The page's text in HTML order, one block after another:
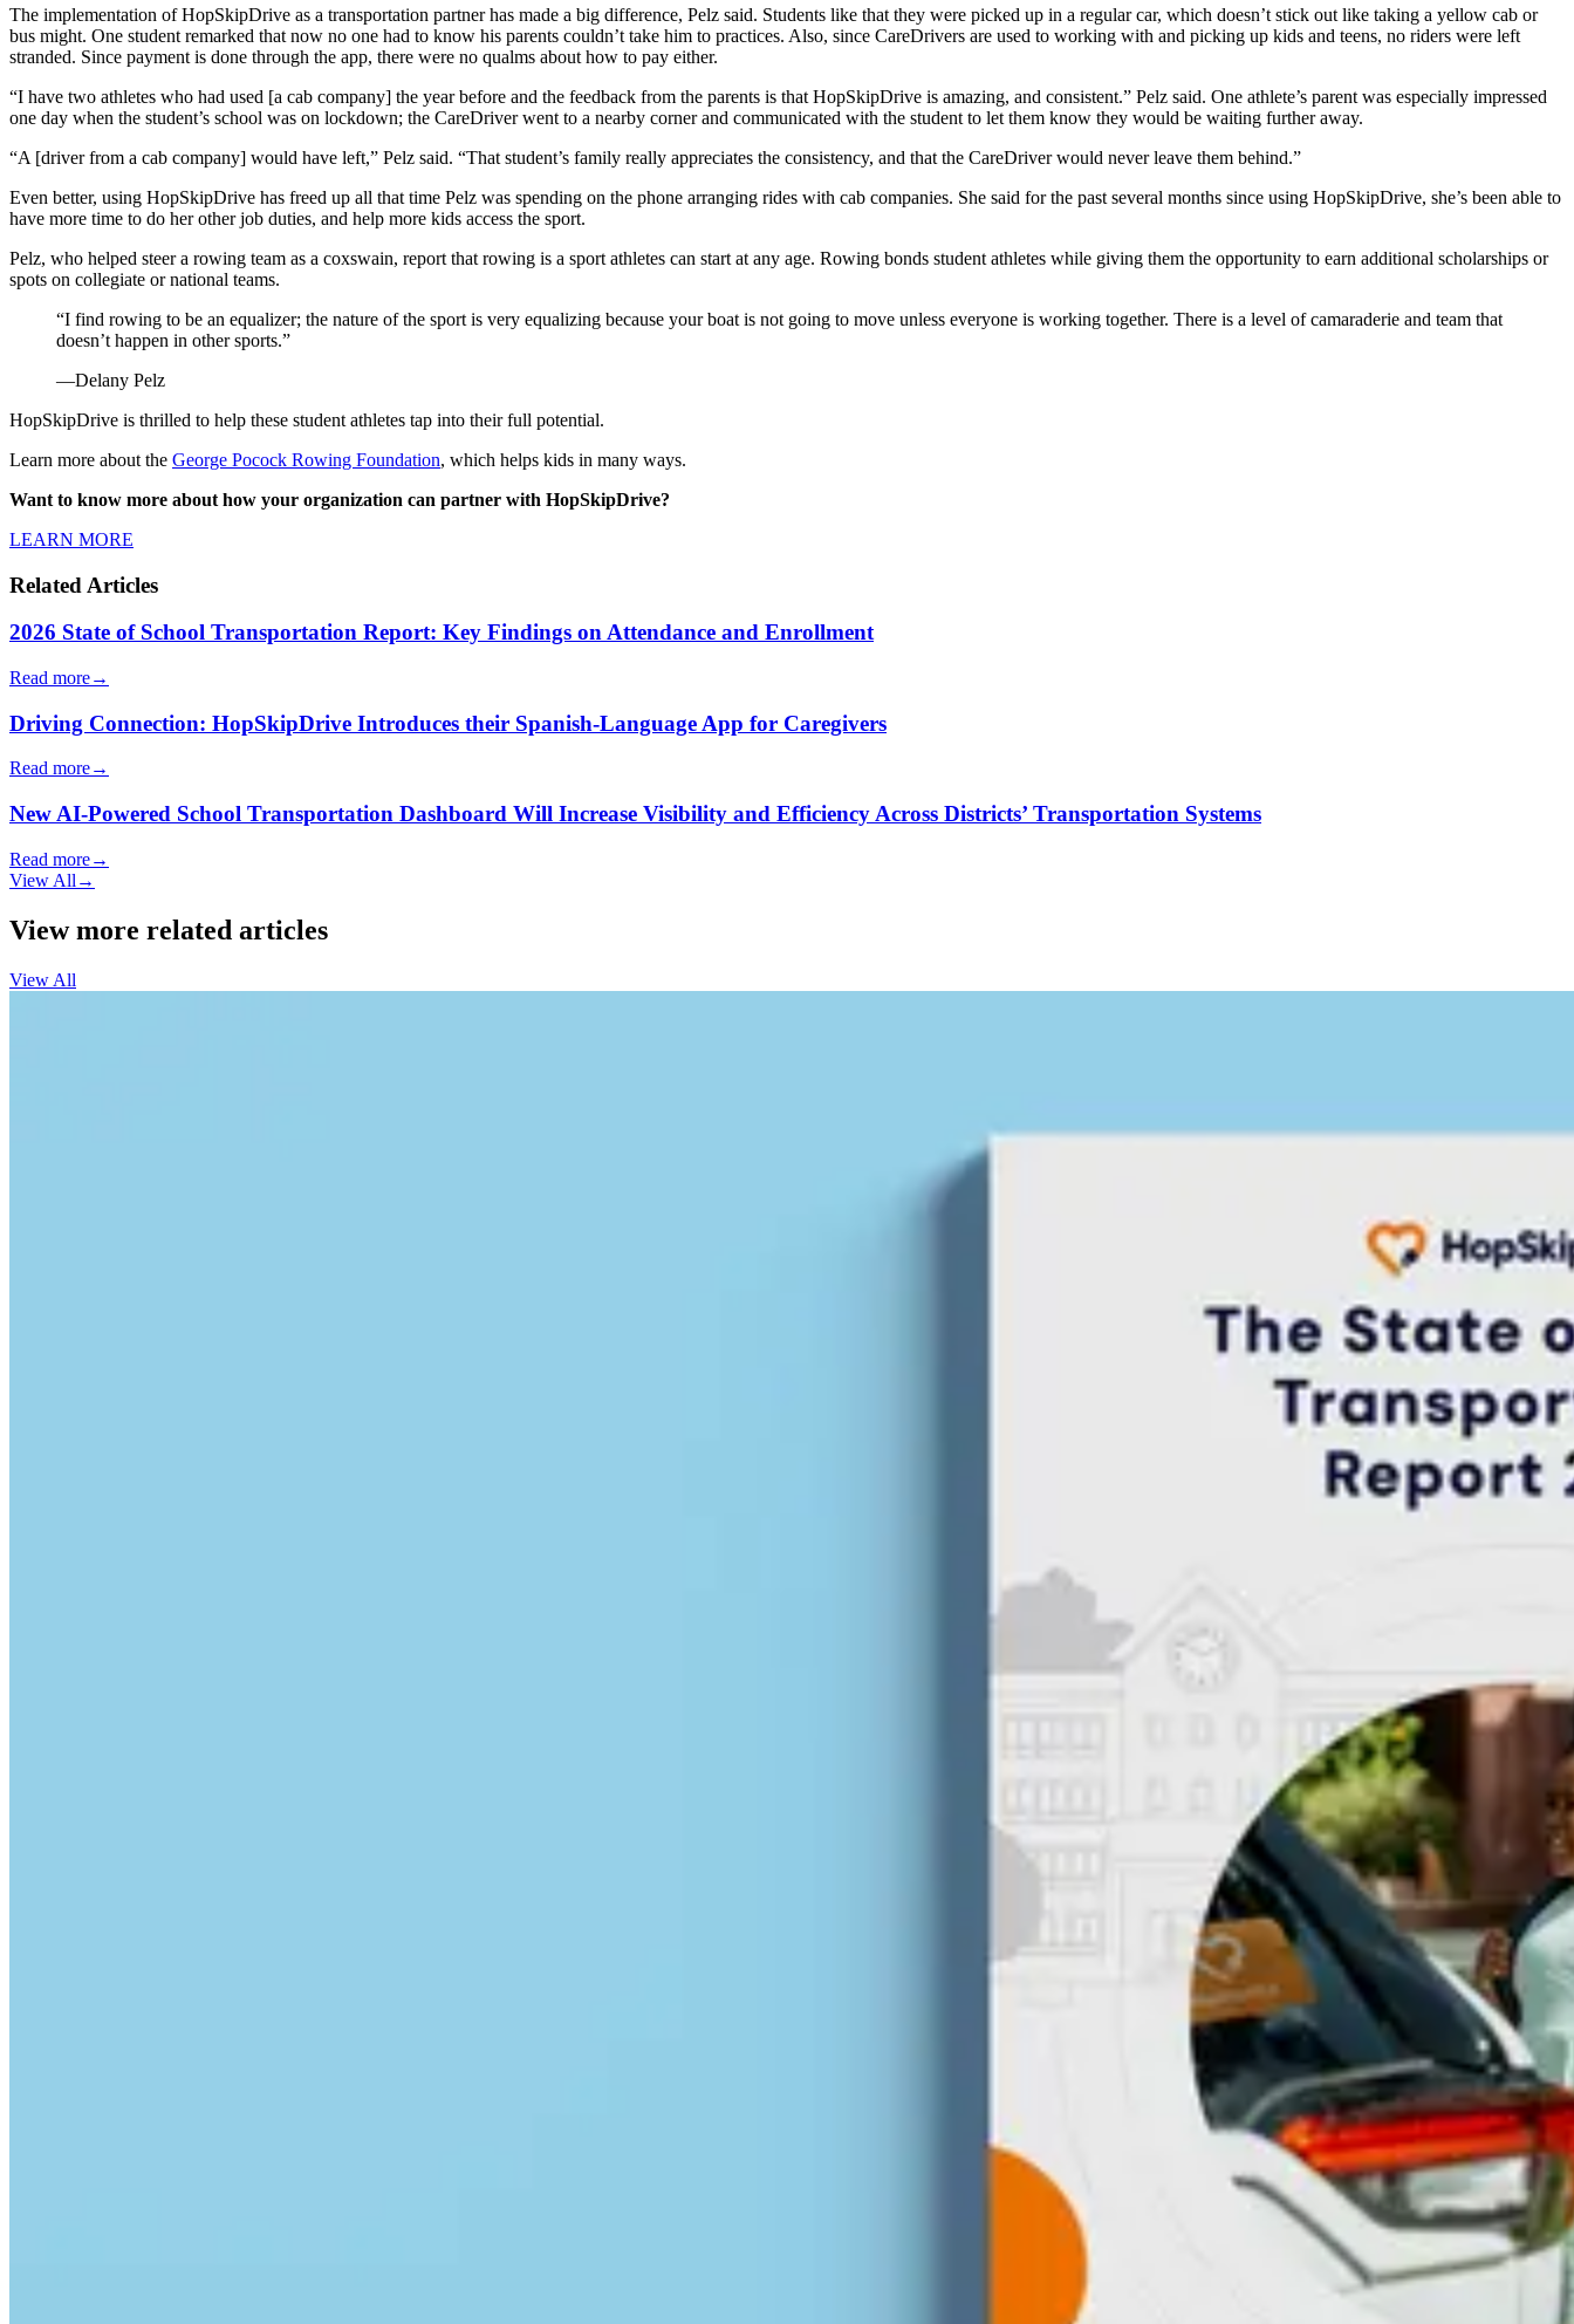
The implementation of HopSkipDrive as a transportation partner has made a big difference, Pelz said. Students like that they were picked up in a regular car, which doesn’t stick out like taking a yellow cab or
bus might. One student remarked that now no one had to know his parents couldn’t take him to practices. Also, since CareDrivers are used to working with and picking up kids and teens, no riders were left
stranded. Since payment is done through the app, there were no qualms about how to pay either.
“I have two athletes who had used [a cab company] the year before and the feedback from the parents is that HopSkipDrive is amazing, and consistent.” Pelz said. One athlete’s parent was especially impressed
one day when the student’s school was on lockdown; the CareDriver went to a nearby corner and communicated with the student to let them know they would be waiting further away.
“A [driver from a cab company] would have left,” Pelz said. “That student’s family really appreciates the consistency, and that the CareDriver would never leave them behind.”
Even better, using HopSkipDrive has freed up all that time Pelz was spending on the phone arranging rides with cab companies. She said for the past several months since using HopSkipDrive, she’s been able to
have more time to do her other job duties, and help more kids access the sport.
Pelz, who helped steer a rowing team as a coxswain, report that rowing is a sport athletes can start at any age. Rowing bonds student athletes while giving them the opportunity to earn additional scholarships or
spots on collegiate or national teams.
“I find rowing to be an equalizer; the nature of the sport is very equalizing because your boat is not going to move unless everyone is working together. There is a level of camaraderie and team that
doesn’t happen in other sports.”
—Delany Pelz
HopSkipDrive is thrilled to help these student athletes tap into their full potential.
Learn more about the George Pocock Rowing Foundation, which helps kids in many ways.
Want to know more about how your organization can partner with HopSkipDrive?
LEARN MORE
Related Articles
2026 State of School Transportation Report: Key Findings on Attendance and Enrollment
Read more→
Driving Connection: HopSkipDrive Introduces their Spanish-Language App for Caregivers
Read more→
New AI-Powered School Transportation Dashboard Will Increase Visibility and Efficiency Across Districts’ Transportation Systems
Read more→
View All →
View more related articles
View All